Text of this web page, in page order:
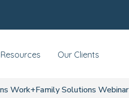
Resources Our Clients
Work+Family Solutions Webinar